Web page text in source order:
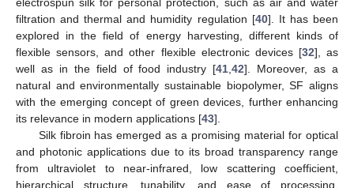
filtration and thermal and humidity regulation [40]. It has been
explored in the field of energy harvesting, different kinds of
flexible sensors, and other flexible electronic devices [32], as
well as in the field of food industry [41 ,42]. Moreover, as a
natural and environmentally sustainable biopolymer, SF aligns
with the emerging concept of green devices, further enhancing
its relevance in modern applications [43].
Silk fibroin has emerged as a promising material for optical
and photonic applications due to its broad transparency range
from ultraviolet to near-infrared, low scattering coefficient,
hierarchical structure, tunability, and ease of processing.